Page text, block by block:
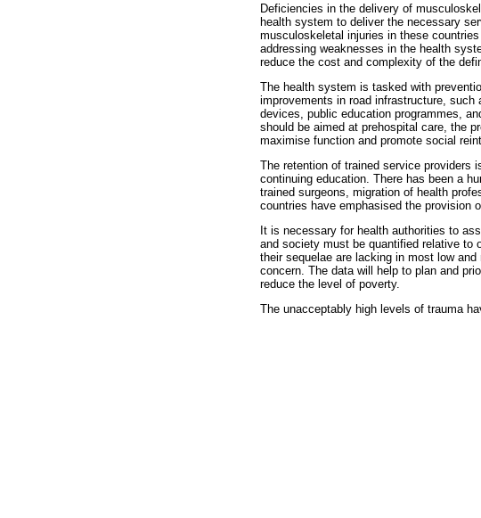
Deficiencies in the delivery of
health system to deliver the necessary
musculoskeletal injuries in these
addressing weaknesses in the health
reduce the cost and complexity of the
The health system is tasked with
improvements in road infrastructure,
devices, public education programmes,
should be aimed at prehospital care, the
maximise function and promote social
The retention of trained service providers
continuing education. There has been a
trained surgeons, migration of health
countries have emphasised the provision
It is necessary for health authorities to
and society must be quantified relative to
their sequelae are lacking in most low
concern. The data will help to plan and
reduce the level of poverty.
The unacceptably high levels of trauma